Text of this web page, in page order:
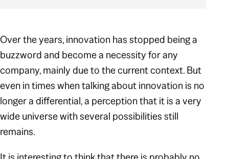
Over the years, innovation has stopped being a
buzzword and become a necessity for any
company, mainly due to the current context. But
even in times when talking about innovation is no
longer a differential, a perception that it is a very
wide universe with several possibilities still
remains.